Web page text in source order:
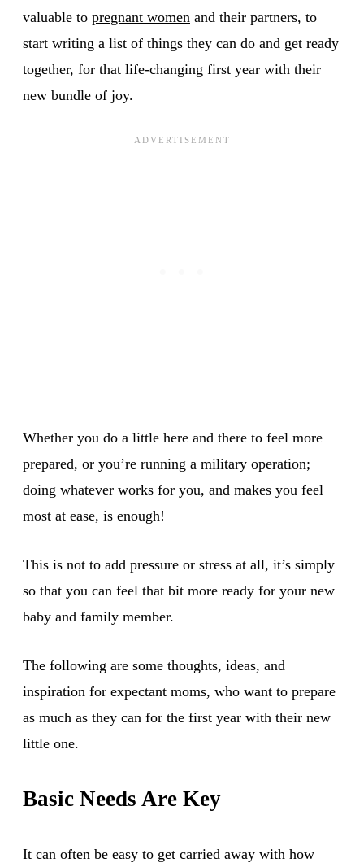
valuable to pregnant women and their partners, to
start writing a list of things they can do and get ready
together, for that life-changing first year with their
new bundle of joy.
Whether you do a little here and there to feel more
prepared, or you’re running a military operation;
doing whatever works for you, and makes you feel
most at ease, is enough!
This is not to add pressure or stress at all, it’s simply
so that you can feel that bit more ready for your new
baby and family member.
The following are some thoughts, ideas, and
inspiration for expectant moms, who want to prepare
as much as they can for the first year with their new
little one.
Basic Needs Are Key
It can often be easy to get carried away with how